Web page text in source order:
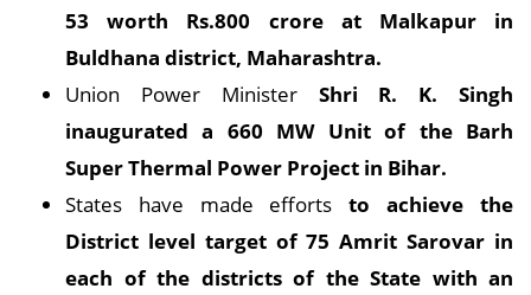
53 worth Rs.800 crore at Malkapur in
Buldhana district, Maharashtra.
Union Power Minister Shri R. K. Singh
inaugurated a 660 MW Unit of the Barh
Super Thermal Power Project in Bihar.
States have made effortsto achieve the
District level target of 75 Amrit Sarovar in
each of the districts of the State with an